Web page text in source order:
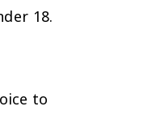
18.
to